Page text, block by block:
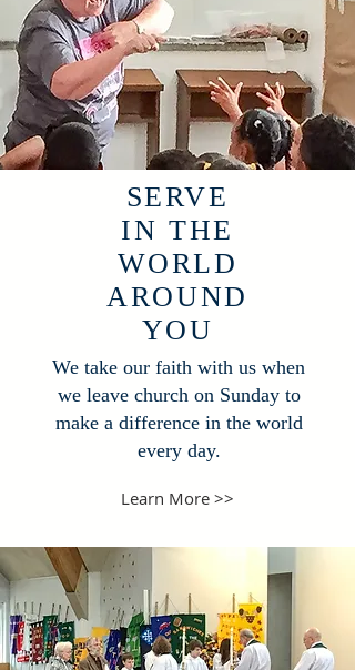
SERVE
IN THE
WORLD
AROUND
YOU
We take our faith with us when
we leave church on Sunday to
make a difference in the world
every day.
Learn More >>